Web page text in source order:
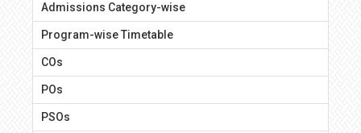
Admissions Category-wise
Program-wise Timetable
COs
POs
PSOs